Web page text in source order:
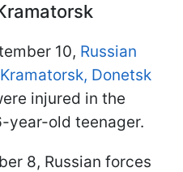
10, Russian
Donetsk
injured in the
year-old teenager.
8, Russian forces